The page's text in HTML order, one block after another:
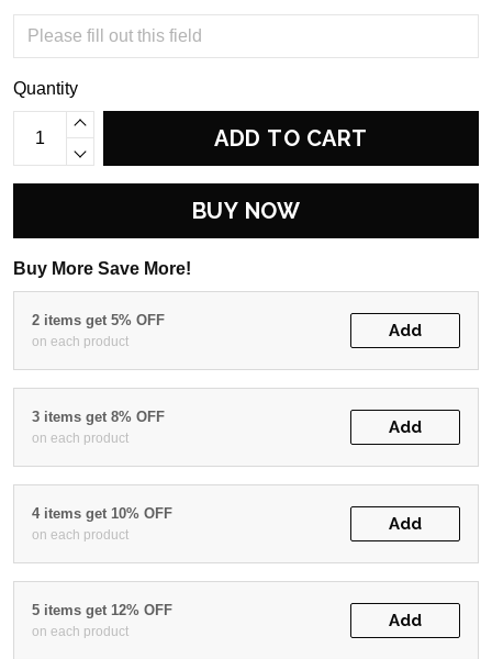
Quantity
ADD TO CART
BUY NOW
Buy More Save More!
2 items get 5% OFF
on each product
Add
3 items get 8% OFF
on each product
Add
4 items get 10% OFF
on each product
Add
5 items get 12% OFF
on each product
Add